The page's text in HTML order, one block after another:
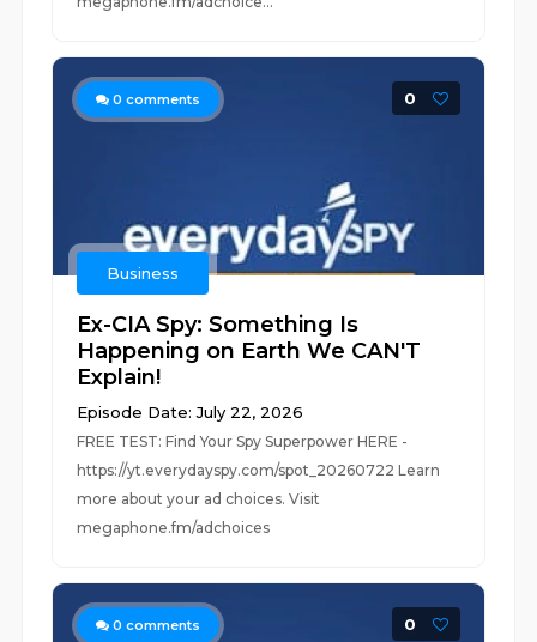
0 comments 0
Business
Ex-CIA Spy: Something Is
Happening on Earth We CAN'T
Explain!
Episode Date: July 22, 2026
FREE TEST: Find Your Spy Superpower HERE -
https://yt.everydayspy.com/spot_20260722 Learn
more about your ad choices. Visit
megaphone.fm/adchoices
0 comments 0